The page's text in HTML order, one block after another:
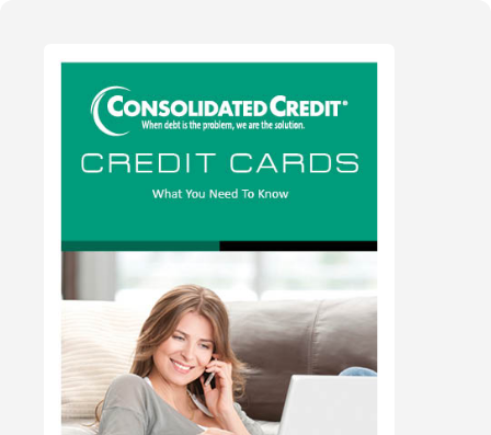
interest month after month and using one
credit card to pay another.
Now you know these eight credit habits to
make you a Smart Spender, too!